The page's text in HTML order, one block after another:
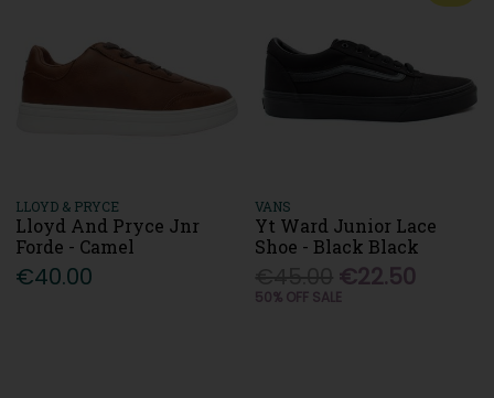
LLOYD & PRYCE
Lloyd And Pryce Jnr
Forde - Camel
€40.00
VANS
Yt Ward Junior Lace
Shoe - Black Black
€22.50
50% OFF SALE